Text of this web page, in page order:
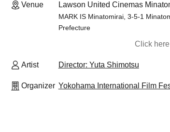
Venue Lawson United Cinemas
MARK IS Minatomirai, 3-5-1
Prefecture
Click
Artist Director: Yuta Shimotsu
Organizer Yokohama International Film